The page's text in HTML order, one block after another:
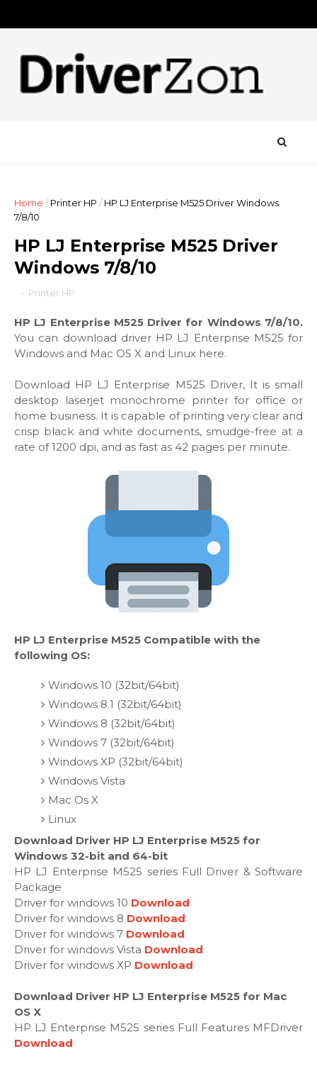
Home / Printer HP / HP LJ Enterprise M525 Driver Windows
7/8/10
HP LJ Enterprise M525 Driver
Windows 7/8/10
- Printer HP
HP LJ Enterprise M525 Driver for Windows 7/8/10.
You can download driver HP LJ Enterprise M525 for
Windows and Mac OS X and Linux here.
Download HP LJ Enterprise M525 Driver, It is small
desktop laserjet monochrome printer for office or
home business. It is capable of printing very clear and
crisp black and white documents, smudge-free at a
rate of 1200 dpi, and as fast as 42 pages per minute.
HP LJ Enterprise M525 Compatible with the
following OS:
Windows 10 (32bit/64bit)
Windows 8.1 (32bit/64bit)
Windows 8 (32bit/64bit)
Windows 7 (32bit/64bit)
Windows XP (32bit/64bit)
Windows Vista
Mac Os X
Linux
Download Driver HP LJ Enterprise M525 for
Windows 32-bit and 64-bit
HP LJ Enterprise M525 series Full Driver & Software
Package
Driver for windows 10 Download
Driver for windows 8 Download
Driver for windows 7 Download
Driver for windows Vista Download
Driver for windows XP Download
Download Driver HP LJ Enterprise M525 for Mac
OS X
HP LJ Enterprise M525 series Full Features MFDriver
Download